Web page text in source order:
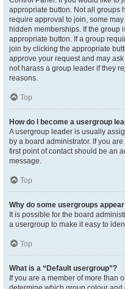
appropriate button. Not all groups
require approval to join, some
hidden memberships. If the group
appropriate button. If a group
join by clicking the appropriate
approve your request and may
not harass a group leader if they
reasons.
Top
How do I become a usergroup
A usergroup leader is usually
by a board administrator. If you
first point of contact should be an
message.
Top
Why do some usergroups
It is possible for the board
a usergroup to make it easy to
Top
What is a “Default usergroup”?
If you are a member of more than